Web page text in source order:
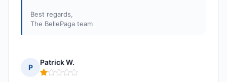
Best regards,
The BellePaga team
P
Patrick W.
Rating: 1 out of 5